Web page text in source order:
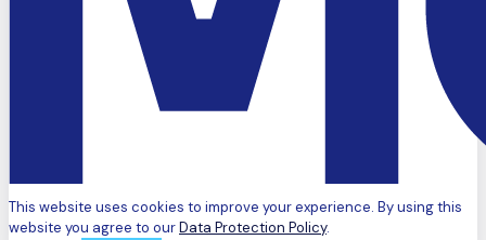
This website uses cookies to improve your experience. By using this
website you agree to ourData Protection Policy.